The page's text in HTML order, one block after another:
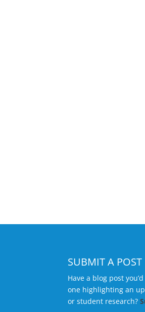
SUBMIT A POST
Have a blog post
one highlighting an
or student research?